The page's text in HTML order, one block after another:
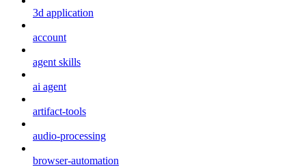
3d application
account
agent skills
ai agent
artifact-tools
audio-processing
browser-automation